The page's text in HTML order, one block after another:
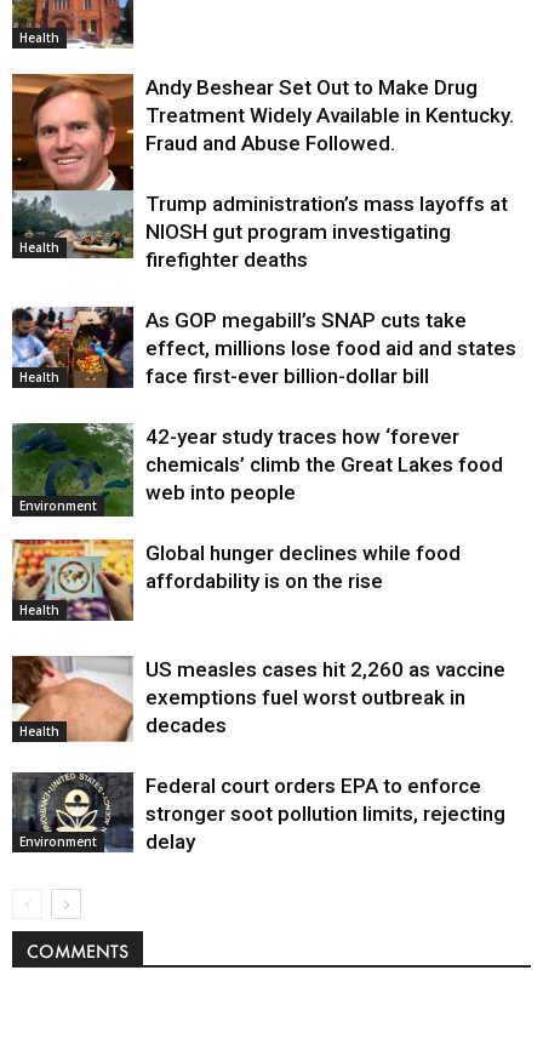
Health
Health
Andy Beshear Set Out to Make Drug
Treatment Widely Available in Kentucky.
Fraud and Abuse Followed.
Health
Trump administration’s mass layoffs at
NIOSH gut program investigating
firefighter deaths
Health
As GOP megabill’s SNAP cuts take
effect, millions lose food aid and states
face first-ever billion-dollar bill
Environment
42-year study traces how ‘forever
chemicals’ climb the Great Lakes food
web into people
Health
Global hunger declines while food
affordability is on the rise
Health
US measles cases hit 2,260 as vaccine
exemptions fuel worst outbreak in
decades
Environment
Federal court orders EPA to enforce
stronger soot pollution limits, rejecting
delay
COMMENTS